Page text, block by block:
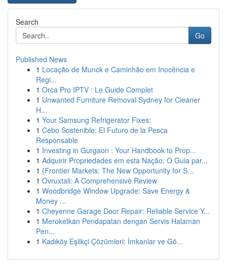
Search
Go
Published News
1 Locação de Munck e Caminhão em Inocência e
Regi...
1 Orca Pro IPTV : Le Guide Complet
1 Unwanted Furniture Removal Sydney for Cleaner
H...
1 Your Samsung Refrigerator Fixes:
1 Cebo Sostenible: El Futuro de la Pesca
Responsable
1 Investing in Gurgaon : Your Handbook to Prop...
1 Adquirir Propriedades em esta Nação: O Guia par...
1 {Frontier Markets: The New Opportunity for S...
1 Ovruxtali: A Comprehensive Review
1 Woodbridge Window Upgrade: Save Energy &
Money ...
1 Cheyenne Garage Door Repair: Reliable Service Y...
1 Meroketkan Pendapatan dengan Servis Halaman
Pen...
1 Kadıköy Eşlikçi Çözümleri: İmkanlar ve Gö...